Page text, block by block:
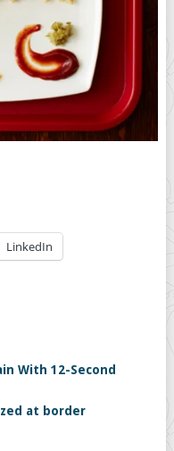
LinkedIn
With 12-Second
at border